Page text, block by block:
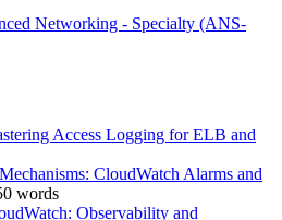
Networking - Specialty (ANS-
Access Logging for ELB and
CloudWatch Alarms and
words
Observability and